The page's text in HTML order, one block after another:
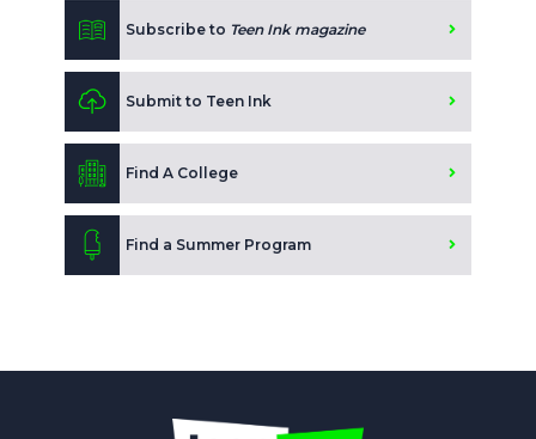
Subscribe to Teen Ink magazine
Submit to Teen Ink
Find A College
Find a Summer Program